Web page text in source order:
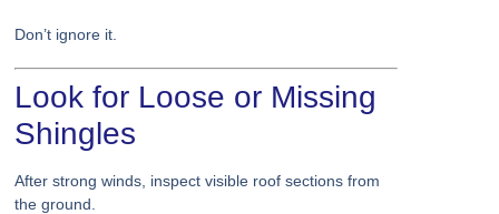
Don’t ignore it.
Look for Loose or Missing
Shingles
After strong winds, inspect visible roof sections from
the ground.